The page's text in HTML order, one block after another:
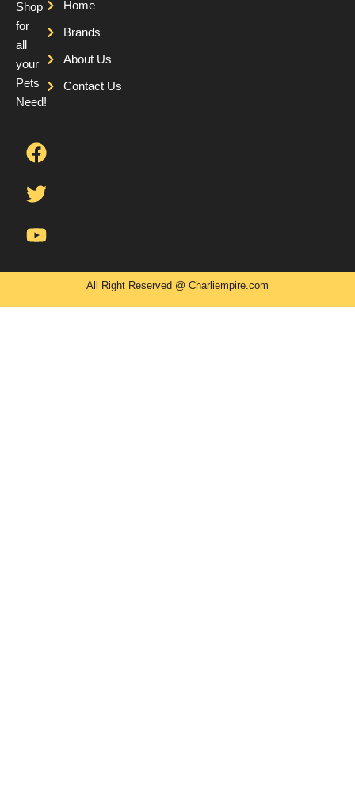
Shop
for
all
your
Pets
Need!
F
a
c
e
b
o
T
w
i
t
t
e
Y
o
u
t
u
b
Home
Brands
About Us
Contact Us
All Right Reserved @ Charliempire.com